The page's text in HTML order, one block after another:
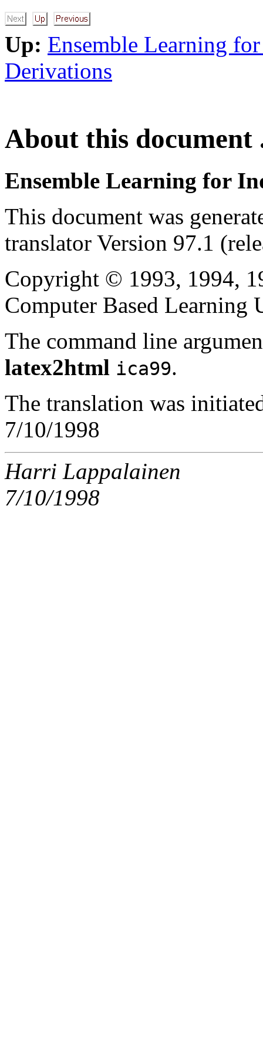
Up: Ensemble Learning
Derivations
About this document
Ensemble Learning for
This document was
translator Version 97.1
Copyright © 1993, 1994,
Computer Based
The command line
latex2html ica99.
The translation was
7/10/1998
Harri Lappalainen
7/10/1998